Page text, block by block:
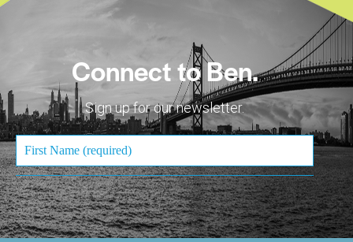
Connect to Ben.
Sign up for our newsletter.